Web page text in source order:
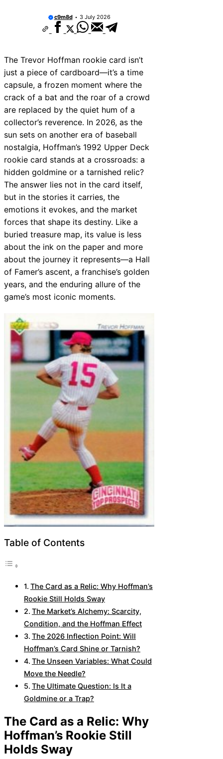
c9m8d 3 July 2026
The Trevor Hoffman rookie card isn’t
just a piece of cardboard—it’s a time
capsule, a frozen moment where the
crack of a bat and the roar of a crowd
are replaced by the quiet hum of a
collector’s reverence. In 2026, as the
sun sets on another era of baseball
nostalgia, Hoffman’s 1992 Upper Deck
rookie card stands at a crossroads: a
hidden goldmine or a tarnished relic?
The answer lies not in the card itself,
but in the stories it carries, the
emotions it evokes, and the market
forces that shape its destiny. Like a
buried treasure map, its value is less
about the ink on the paper and more
about the journey it represents—a Hall
of Famer’s ascent, a franchise’s golden
years, and the enduring allure of the
game’s most iconic moments.
Table of Contents
The Card as a Relic: Why Hoffman’s
Rookie Still Holds Sway
The Market’s Alchemy: Scarcity,
Condition, and the Hoffman Effect
The 2026 Inflection Point: Will
Hoffman’s Card Shine or Tarnish?
The Unseen Variables: What Could
Move the Needle?
The Ultimate Question: Is It a
Goldmine or a Trap?
The Card as a Relic: Why
Hoffman’s Rookie Still
Holds Sway